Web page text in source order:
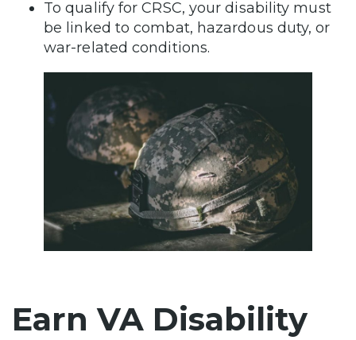
To qualify for CRSC, your disability must
be linked to combat, hazardous duty, or
war-related conditions.
Earn VA Disability